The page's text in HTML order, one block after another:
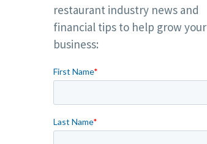
restaurant industry news and
financial tips to help grow your
business: